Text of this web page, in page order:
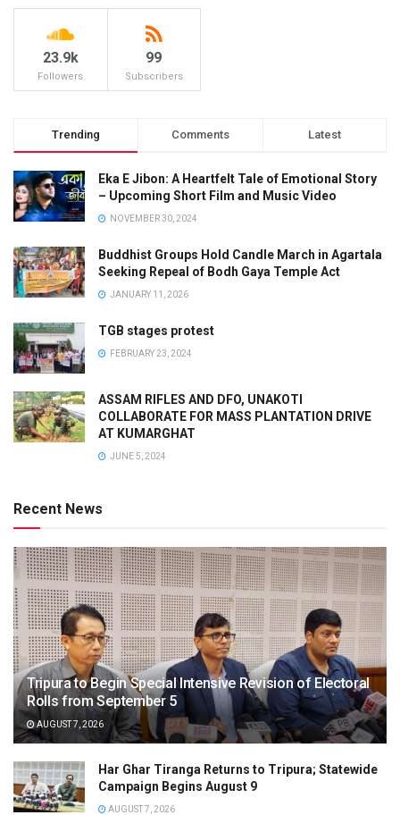
23.9k
Followers
99
Subscribers
Trending Comments Latest
Eka E Jibon: A Heartfelt Tale of Emotional Story
– Upcoming Short Film and Music Video
NOVEMBER 30, 2024
Buddhist Groups Hold Candle March in Agartala
Seeking Repeal of Bodh Gaya Temple Act
JANUARY 11, 2026
TGB stages protest
FEBRUARY 23, 2024
ASSAM RIFLES AND DFO, UNAKOTI
COLLABORATE FOR MASS PLANTATION DRIVE
AT KUMARGHAT
JUNE 5, 2024
Recent News
Tripura to Begin Special Intensive Revision of Electoral
Rolls from September 5
AUGUST 7, 2026
Har Ghar Tiranga Returns to Tripura; Statewide
Campaign Begins August 9
AUGUST 7, 2026